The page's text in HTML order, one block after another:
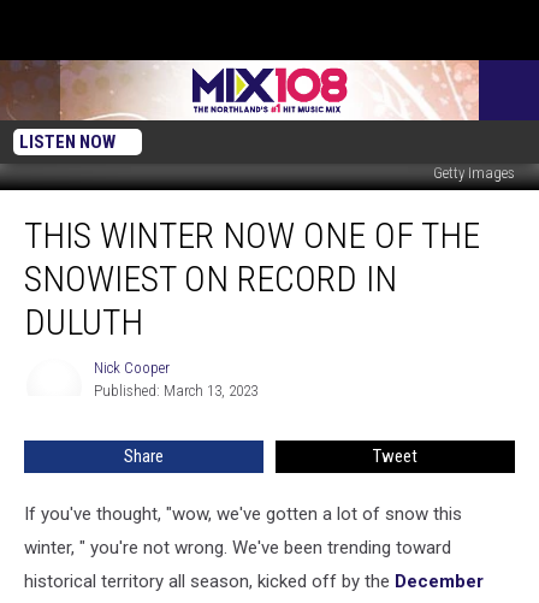
LISTEN NOW
Getty Images
Winter
Now
One
The
THIS WINTER NOW ONE OF THE
SNOWIEST ON RECORD IN
DULUTH
Nick Cooper
Published: March 13, 2023
Share Tweet
If you've thought, "wow, we've gotten a lot of snow this
winter, " you're not wrong. We've been trending toward
historical territory all season, kicked off by the December